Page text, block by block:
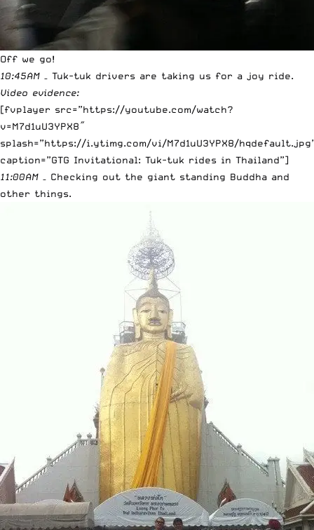
Off we go!
10:45AM
– Tuk-tuk drivers are taking us for a joy ride.
Video evidence:
[fvplayer src=”https://youtube.com/watch?
v=M7d1uU3YPX8″
splash=”https://i.ytimg.com/vi/M7d1uU3YPX8/
caption=”GTG Invitational: Tuk-tuk rides in Thailand”]
11:00AM – Checking out the giant standing Buddha and
other things.